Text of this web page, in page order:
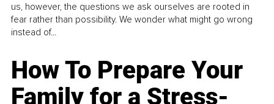
us, however, the questions we ask ourselves are rooted in
fear rather than possibility. We wonder what might go wrong
instead of...
How To Prepare Your
Family for a Stress-